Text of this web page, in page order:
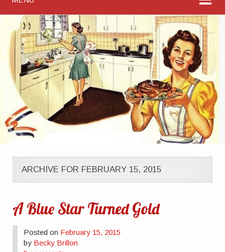
ARCHIVE FOR FEBRUARY 15, 2015
A Blue Star Turned Gold
Posted on February 15, 2015
by Becky Brillon